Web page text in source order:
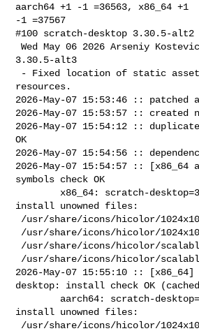
aarch64 +1 -1 =36563, x86_64 +1
-1 =37567
#100 scratch-desktop 3.30.5-
Wed May 06 2026 Arseniy Kostevich <faux@altlinux>
3.30.5-alt3
resources.
2026-May-07 15:53:46 :: patched
2026-May-07 15:53:57 :: created
2026-May-07 15:54:12 ::
OK
2026-May-07 15:54:56 ::
2026-May-07 15:54:57 :: [x86_64
symbols check OK
install unowned files:
2026-May-07 15:55:10 ::
desktop: install check OK
install unowned files: